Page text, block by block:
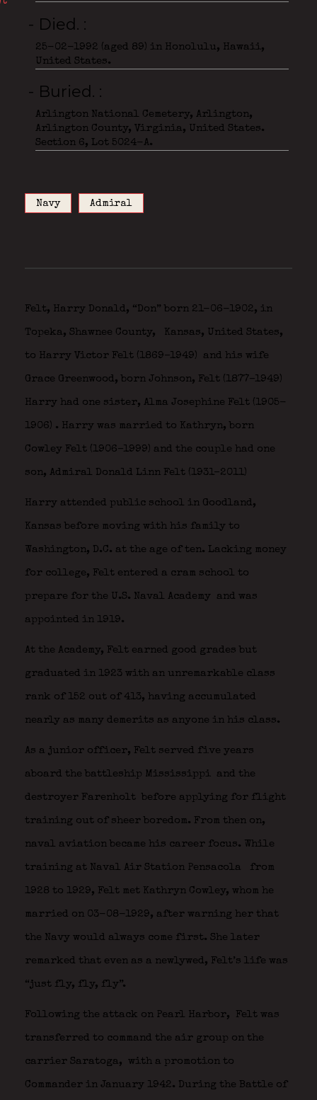
- Died.
25-02-1992 (aged 89) in Honolulu, Hawaii,
United States.
- Buried.
Arlington National Cemetery, Arlington,
Arlington County, Virginia, United States.
Section 6, Lot 5024-A.
Navy Admiral
Felt, Harry Donald, “Don” born 21-06-1902, in
Topeka, Shawnee County, Kansas, United States,
to Harry Victor Felt (1869–1949) and his wife
Grace Greenwood, born Johnson, Felt (1877–1949)
Harry had one sister, Alma Josephine Felt (1905-
1906) . Harry was married to Kathryn, born
Cowley Felt (1906–1999) and the couple had one
son, Admiral Donald Linn Felt (1931–2011)
Harry attended public school in Goodland,
Kansas before moving with his family to
Washington, D.C. at the age of ten. Lacking money
for college, Felt entered a cram school to
prepare for the U.S. Naval Academy and was
appointed in 1919.
At the Academy, Felt earned good grades but
graduated in 1923 with an unremarkable class
rank of 152 out of 413, having accumulated
nearly as many demerits as anyone in his class.
As a junior officer, Felt served five years
aboard the battleship Mississippi and the
destroyer Farenholt before applying for flight
training out of sheer boredom. From then on,
naval aviation became his career focus. While
training at Naval Air Station Pensacola from
1928 to 1929, Felt met Kathryn Cowley, whom he
married on 03-08-1929, after warning her that
the Navy would always come first. She later
remarked that even as a newlywed, Felt’s life was
“just fly, fly, fly”.
Following the attack on Pearl Harbor, Felt was
transferred to command the air group on the
carrier Saratoga, with a promotion to
Commander in January 1942. During the Battle of